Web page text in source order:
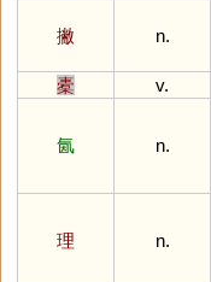
撇 n.
橐
v.
氤 n.
理 n.